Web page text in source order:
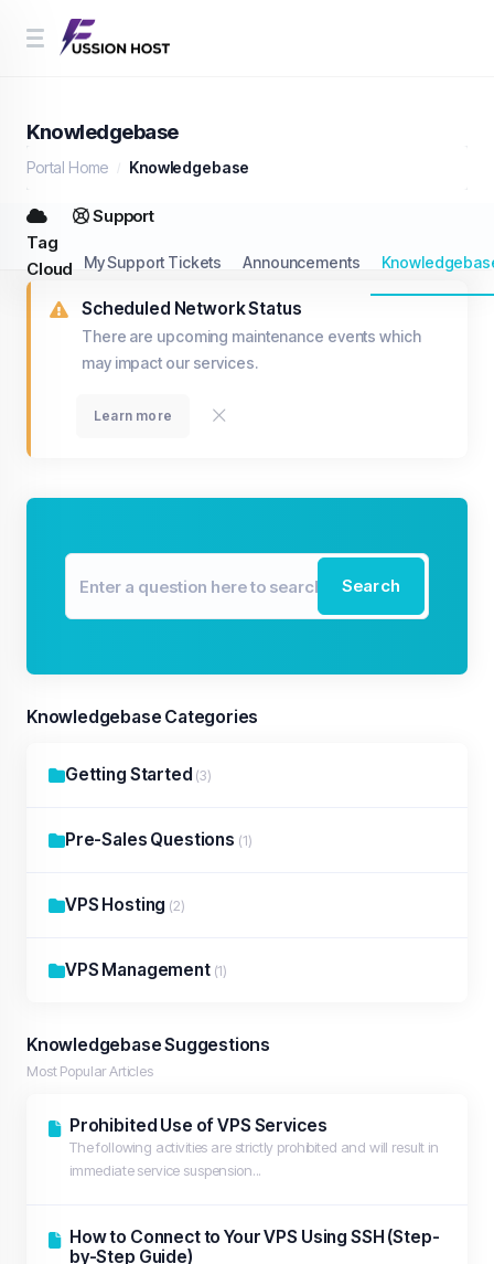
Knowledgebase
Portal Home Knowledgebase
Tag
Cloud
Support
My Support Tickets Announcements
Scheduled Network Status
There are upcoming maintenance events which
may impact our services.
Learn more
Search
Knowledgebase Categories
Getting Started (3)
Pre-Sales Questions (1)
VPS Hosting (2)
VPS Management (1)
Knowledgebase Suggestions
Most Popular Articles
Prohibited Use of VPS Services
The following activities are strictly prohibited and will result in
immediate service suspension...
How to Connect to Your VPS Using SSH (Step-
by-Step Guide)